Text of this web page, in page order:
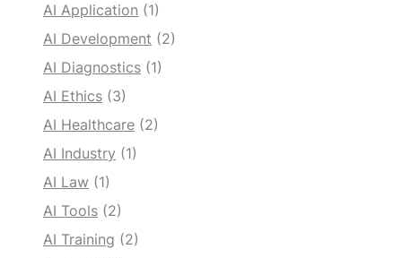
AI Application (1)
AI Development (2)
AI Diagnostics (1)
AI Ethics (3)
AI Healthcare (2)
AI Industry (1)
AI Law (1)
AI Tools (2)
AI Training (2)